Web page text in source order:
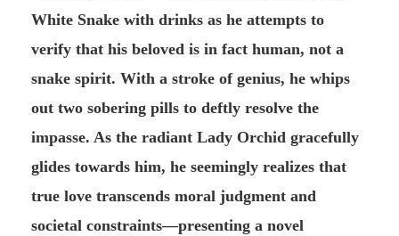
White Snake with drinks as he attempts to
verify that his beloved is in fact human, not a
snake spirit. With a stroke of genius, he whips
out two sobering pills to deftly resolve the
impasse. As the radiant Lady Orchid gracefully
glides towards him, he seemingly realizes that
true love transcends moral judgment and
societal constraints—presenting a novel